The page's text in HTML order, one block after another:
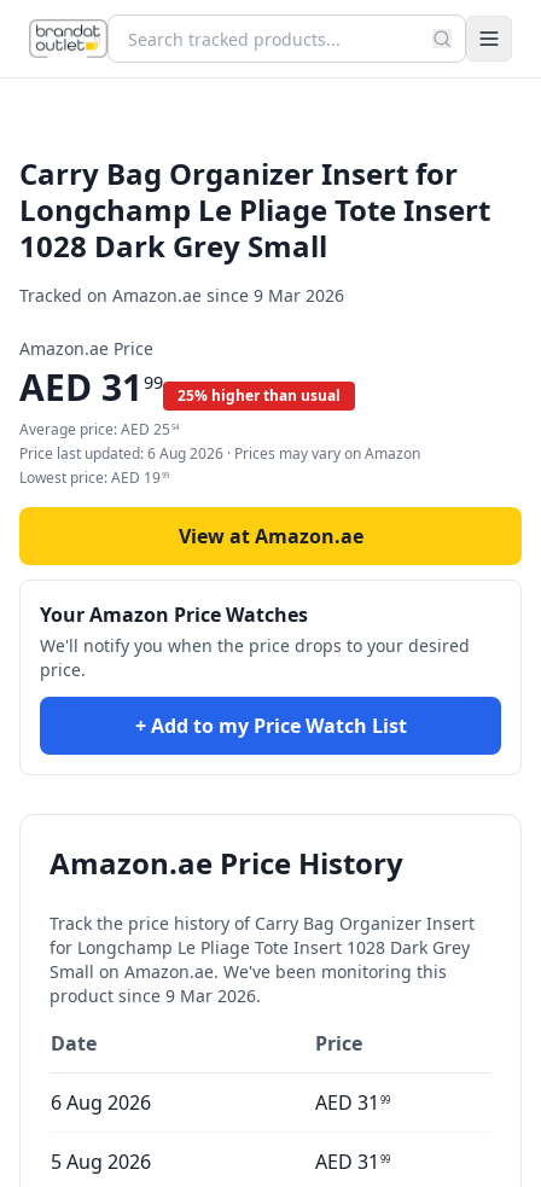
Carry Bag Organizer Insert for
Longchamp Le Pliage Tote Insert
1028 Dark Grey Small
Tracked on Amazon.ae since 9 Mar 2026
Amazon.ae Price
AED 31 99
25% higher than usual
Average price:AED 25 54
Price last updated:6 Aug 2026 · Prices may vary on Amazon
Lowest price:AED 1999
View at Amazon.ae
Your Amazon Price Watches
We'll notify you when the price drops to your desired
price.
+ Add to my Price Watch List
Amazon.ae Price History
Track the price history of Carry Bag Organizer Insert
for Longchamp Le Pliage Tote Insert 1028 Dark Grey
Small on Amazon.ae. We've been monitoring this
product since 9 Mar 2026.
Date Price
6 Aug 2026 AED 31 99
5 Aug 2026 AED 31 99